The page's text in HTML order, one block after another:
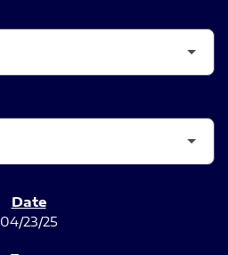
04/23/25